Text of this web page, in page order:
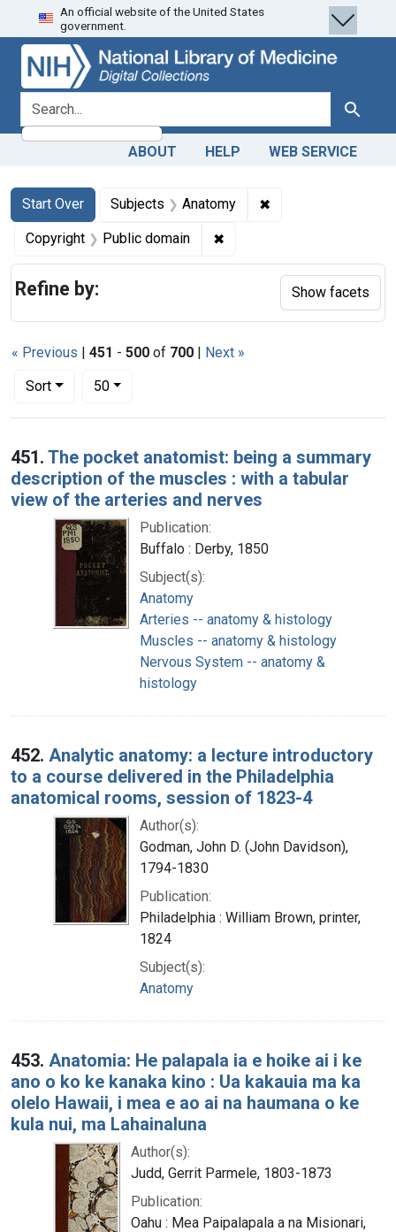
Skip
to
search
Skip to
main
content
Skip
to
first
result
An official website of the United States
government.
search for Search
ABOUT HELP WEB SERVICE
Search
Search Constraints
Start Over
You searched for:Subjects Anatomy ✖
Copyright Public domain ✖
« Previous | 451 - 500 of 700 | Next »
Sort
Number of results to display per page
50per page
Search Results
451. The pocket anatomist: being a summary
description of the muscles : with a tabular
view of the arteries and nerves
Publication:
Buffalo : Derby, 1850
Subject(s):
Anatomy
Arteries -- anatomy & histology
Muscles -- anatomy & histology
Nervous System -- anatomy &
histology
452. Analytic anatomy: a lecture introductory
to a course delivered in the Philadelphia
anatomical rooms, session of 1823-4
Author(s):
Godman, John D. (John Davidson),
1794-1830
Publication:
Philadelphia : William Brown, printer,
1824
Subject(s):
Anatomy
453. Anatomia: He palapala ia e hoike ai i ke
ano o ko ke kanaka kino : Ua kakauia ma ka
olelo Hawaii, i mea e ao ai na haumana o ke
kula nui, ma Lahainaluna
Author(s):
Judd, Gerrit Parmele, 1803-1873
Publication:
Oahu : Mea Paipalapala a na Misionari,
Refine by: Show facets